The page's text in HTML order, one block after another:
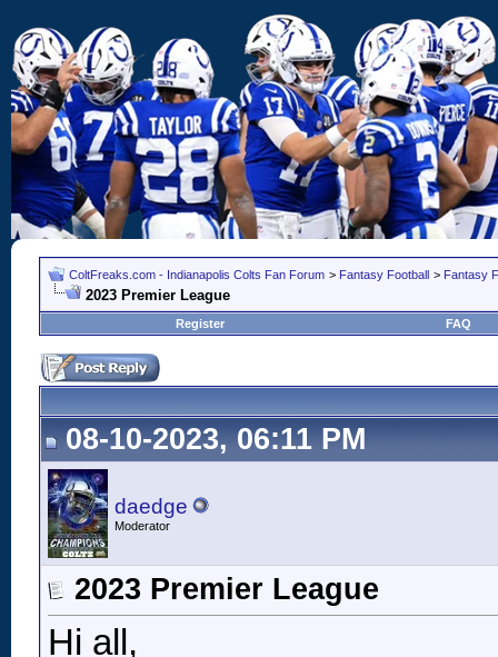
ColtFreaks.com - Indianapolis Colts Fan Forum > Fantasy Football > Fantasy
2023 Premier League
Register FAQ
08-10-2023, 06:11 PM
daedge
Moderator
2023 Premier League
Hi all,